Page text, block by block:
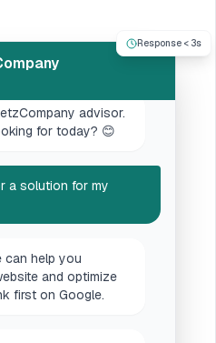
advisor.
for today? 😊
a solution for my
can help you
and optimize
first on Google.
Response < 3s